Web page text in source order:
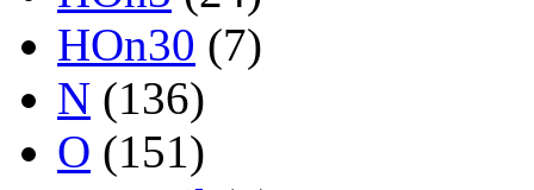
HOn30 (7)
N (136)
O (151)